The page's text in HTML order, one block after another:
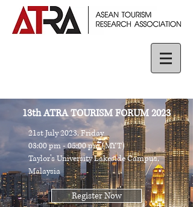
13th ATRA TOURISM FORUM 2023
21st July 2023, Friday
03:00 pm - 05:00 pm (MYT)
Taylor’s University Lakeside Campus,
Malaysia
Register Now